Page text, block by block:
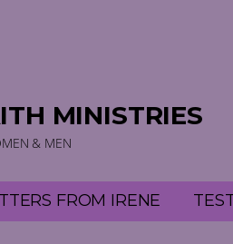
MINISTRIES
& MEN
FROM IRENE